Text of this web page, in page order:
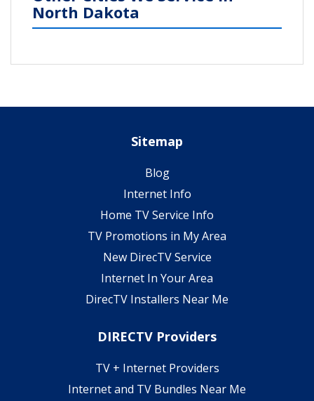
North Dakota
Sitemap
Blog
Internet Info
Home TV Service Info
TV Promotions in My Area
New DirecTV Service
Internet In Your Area
DirecTV Installers Near Me
DIRECTV Providers
TV + Internet Providers
Internet and TV Bundles Near Me